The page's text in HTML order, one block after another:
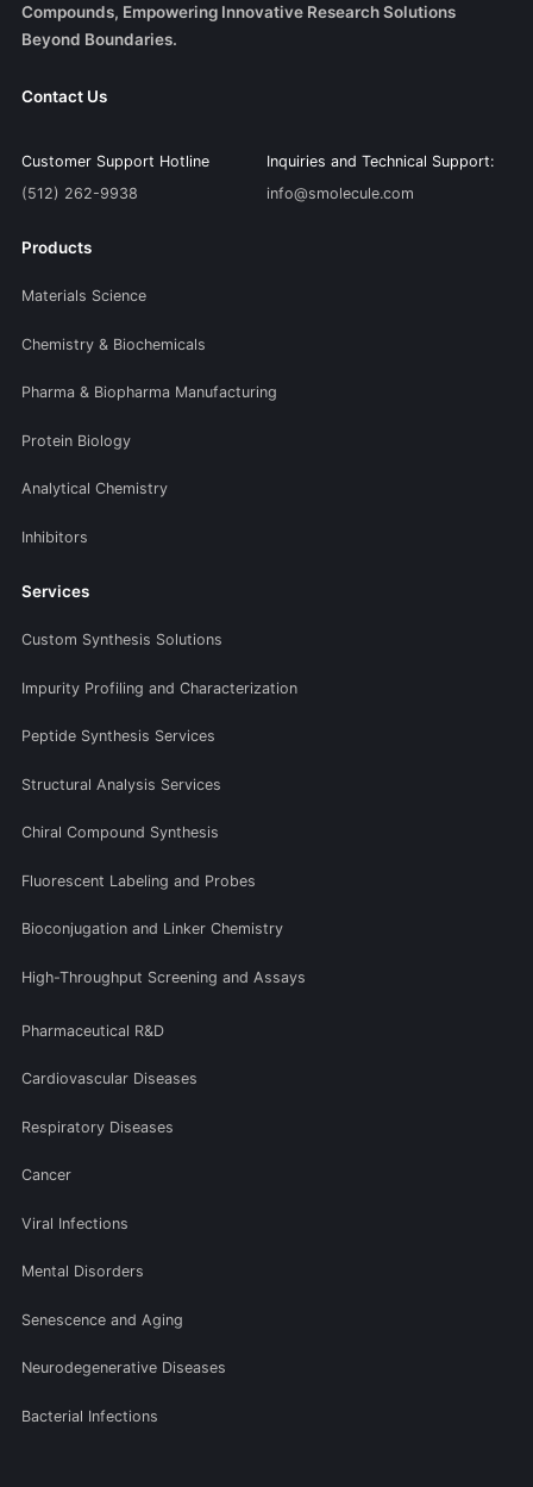
Compounds, Empowering Innovative Research Solutions
Beyond Boundaries.
Contact Us
Customer Support Hotline
(512) 262-9938
Inquiries and Technical Support:
info@smolecule.com
Products
Materials Science
Chemistry & Biochemicals
Pharma & Biopharma Manufacturing
Protein Biology
Analytical Chemistry
Inhibitors
Services
Custom Synthesis Solutions
Impurity Profiling and Characterization
Peptide Synthesis Services
Structural Analysis Services
Chiral Compound Synthesis
Fluorescent Labeling and Probes
Bioconjugation and Linker Chemistry
High-Throughput Screening and Assays
Pharmaceutical R&D
Cardiovascular Diseases
Respiratory Diseases
Cancer
Viral Infections
Mental Disorders
Senescence and Aging
Neurodegenerative Diseases
Bacterial Infections